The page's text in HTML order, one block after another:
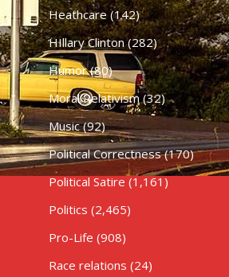
Heathcare (142)
HIllary Clinton(282)
Humor(80)
Moral Relativism(32)
Music(92)
Political Correctness(170)
Political Satire (1,161)
Politics (2,465)
Pro-Life (908)
Race relations (24)